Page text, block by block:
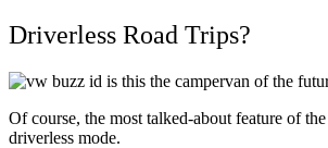
Driverless Road Trips?
Of course, the most talked-about feature of
driverless mode.